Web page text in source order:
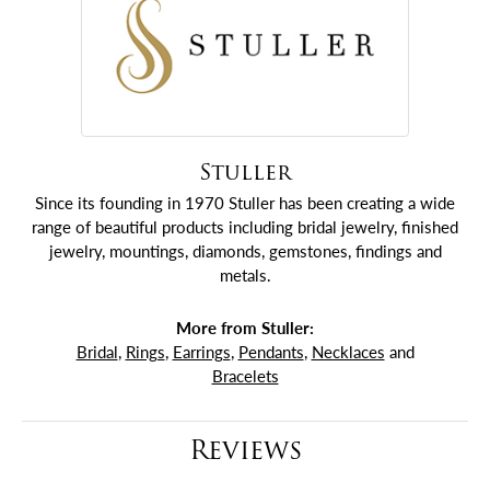
Stuller
Since its founding in 1970 Stuller has been creating a wide
range of beautiful products including bridal jewelry, finished
jewelry, mountings, diamonds, gemstones, findings and
metals.
More from Stuller:
Bridal, Rings, Earrings, Pendants, Necklaces and
Bracelets
Reviews